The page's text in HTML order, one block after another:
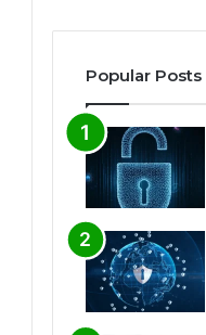
Popular Posts